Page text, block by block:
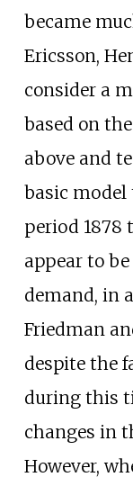
became
Ericsson,
consider a
based on
above and
basic
period 1878
appear to
demand, in
Friedman
despite the
during this
changes in
However,